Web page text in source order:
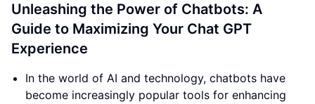
Unleashing the Power of Chatbots: A
Guide to Maximizing Your Chat GPT
Experience
In the world of AI and technology, chatbots have
become increasingly popular tools for enhancing